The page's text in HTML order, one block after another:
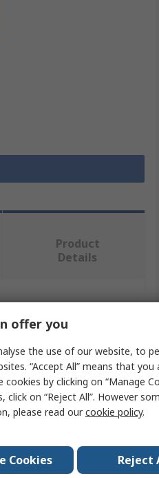
Product
Details
Simrit
offer you
the use of our website, to
“Accept All” means that
by clicking on “Manage
on “Reject All”. However
please read ourcookie policy.
Cookies Reject